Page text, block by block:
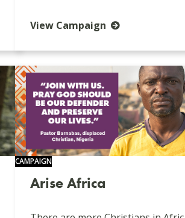
View Campaign
CAMPAIGN
Arise Africa